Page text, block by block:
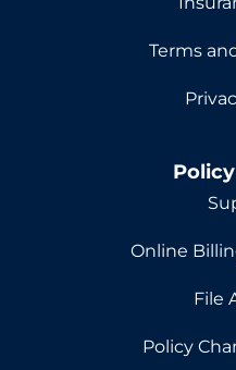
Terms
Online
File
Policy